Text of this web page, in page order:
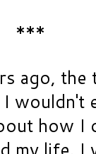
***
ago, the
wouldn't
how I
my life.